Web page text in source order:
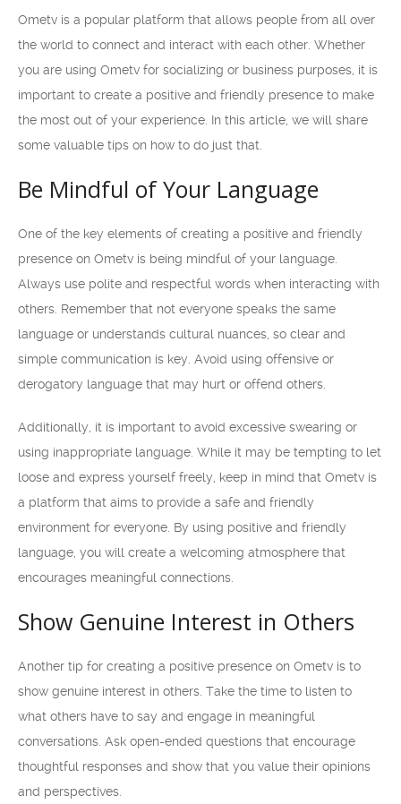
Ometv is a popular platform that allows people from all over
the world to connect and interact with each other. Whether
you are using Ometv for socializing or business purposes, it is
important to create a positive and friendly presence to make
the most out of your experience. In this article, we will share
some valuable tips on how to do just that.
Be Mindful of Your Language
One of the key elements of creating a positive and friendly
presence on Ometv is being mindful of your language.
Always use polite and respectful words when interacting with
others. Remember that not everyone speaks the same
language or understands cultural nuances, so clear and
simple communication is key. Avoid using offensive or
derogatory language that may hurt or offend others.
Additionally, it is important to avoid excessive swearing or
using inappropriate language. While it may be tempting to let
loose and express yourself freely, keep in mind that Ometv is
a platform that aims to provide a safe and friendly
environment for everyone. By using positive and friendly
language, you will create a welcoming atmosphere that
encourages meaningful connections.
Show Genuine Interest in Others
Another tip for creating a positive presence on Ometv is to
show genuine interest in others. Take the time to listen to
what others have to say and engage in meaningful
conversations. Ask open-ended questions that encourage
thoughtful responses and show that you value their opinions
and perspectives.